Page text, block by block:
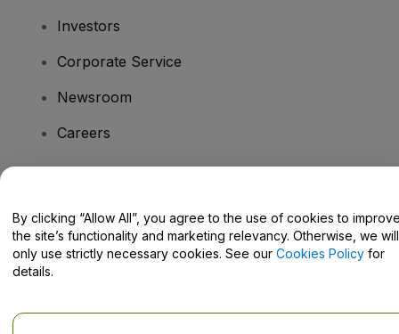
Investors
Corporate Service
Newsroom
Careers
Help Centre / Contact Us
By clicking “Allow All”, you agree to the use of cookies to
the site’s functionality and marketing relevancy. Otherwise, we will
only use strictly necessary cookies. See our Cookies Policy for
details.